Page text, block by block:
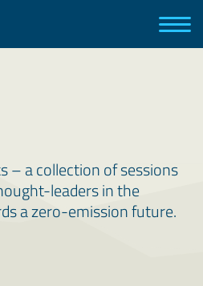
– a collection of sessions
leaders in the
a zero-emission future.